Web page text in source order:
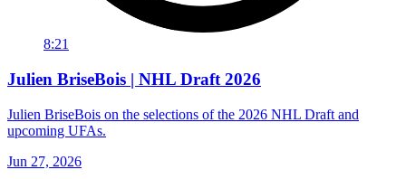
8:21
Julien BriseBois | NHL Draft 2026
Julien BriseBois on the selections of the 2026 NHL Draft and
upcoming UFAs.
Jun 27, 2026